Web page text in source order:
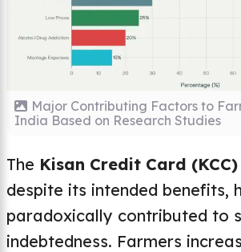
Major Contributing Factors to
India Based on Research Studies
The Kisan Credit Card (KCC)
despite its intended benefits,
paradoxically contributed to
indebtedness. Farmers